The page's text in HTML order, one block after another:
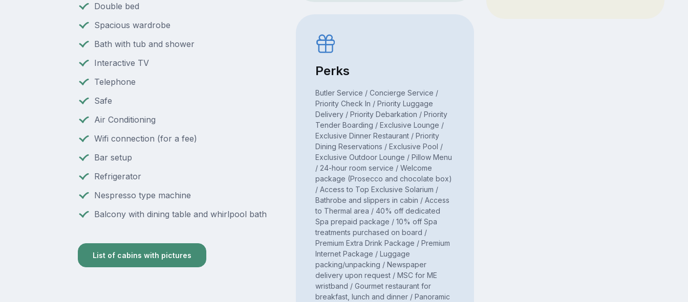
Double bed
Spacious wardrobe
Bath with tub and shower
Interactive TV
Telephone
Safe
Air Conditioning
Wifi connection (for a fee)
Bar setup
Refrigerator
Nespresso type machine
Balcony with dining table and whirlpool bath
List of cabins with pictures
Perks
Butler Service / Concierge Service /
Priority Check In / Priority Luggage
Delivery / Priority Debarkation / Priority
Tender Boarding / Exclusive Lounge /
Exclusive Dinner Restaurant / Priority
Dining Reservations / Exclusive Pool /
Exclusive Outdoor Lounge / Pillow Menu
/ 24-hour room service / Welcome
package (Prosecco and chocolate box)
/ Access to Top Exclusive Solarium /
Bathrobe and slippers in cabin / Access
to Thermal area / 40% off dedicated
Spa prepaid package / 10% off Spa
treatments purchased on board /
Premium Extra Drink Package / Premium
Internet Package / Luggage
packing/unpacking / Newspaper
delivery upon request / MSC for ME
wristband / Gourmet restaurant for
breakfast, lunch and dinner / Panoramic